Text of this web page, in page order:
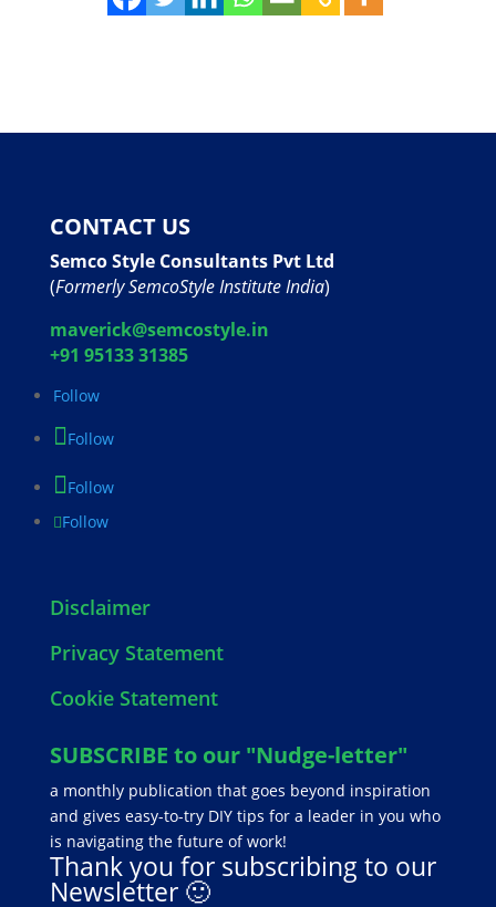
CONTACT US
Semco Style Consultants Pvt Ltd
(Formerly SemcoStyle Institute India)
maverick@semcostyle.in
+91 95133 31385
Follow
Follow
Follow
Follow
Disclaimer
Privacy Statement
Cookie Statement
SUBSCRIBE to our "Nudge-letter"
a monthly publication that goes beyond inspiration
and gives easy-to-try DIY tips for a leader in you who
is navigating the future of work!
Thank you for subscribing to our
Newsletter 🙂